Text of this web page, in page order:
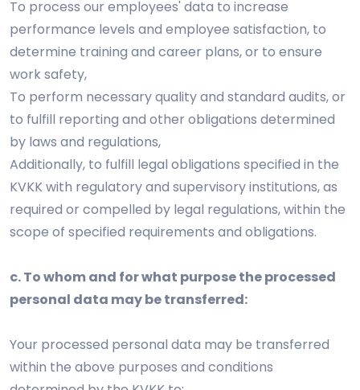
To process our employees' data to increase
performance levels and employee satisfaction, to
determine training and career plans, or to ensure
work safety,
To perform necessary quality and standard audits, or
to fulfill reporting and other obligations determined
by laws and regulations,
Additionally, to fulfill legal obligations specified in the
KVKK with regulatory and supervisory institutions, as
required or compelled by legal regulations, within the
scope of specified requirements and obligations.
c. To whom and for what purpose the processed
personal data may be transferred:
Your processed personal data may be transferred
within the above purposes and conditions